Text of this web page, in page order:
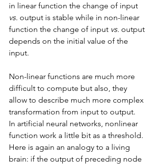
in linear function the change of input
vs. output is stable while in non-linear
function the change of input vs. output
depends on the initial value of the
input.
Non-linear functions are much more
difficult to compute but also, they
allow to describe much more complex
transformation from input to output.
In artificial neural networks, nonlinear
function work a little bit as a threshold.
Here is again an analogy to a living
brain: if the output of preceding node